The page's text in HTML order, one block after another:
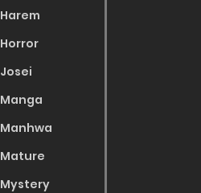
Harem
Horror
Josei
Manga
Manhwa
Mature
Mystery